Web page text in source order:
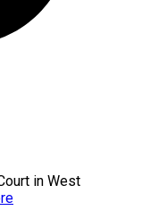
in West